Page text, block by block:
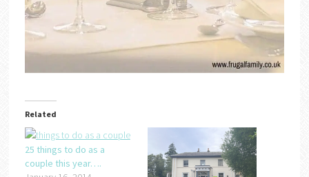
Related
25 things to do as a
couple this year….